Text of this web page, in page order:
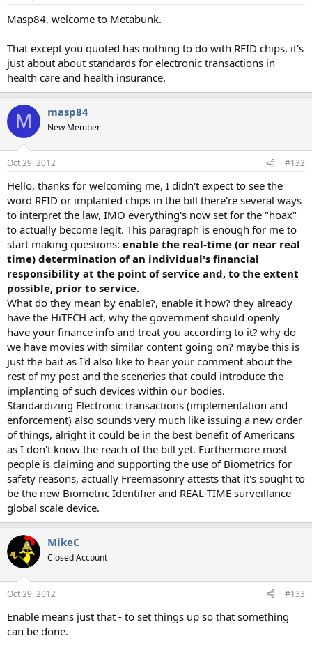
Masp84, welcome to Metabunk.
That except you quoted has nothing to do with RFID chips, it's
just about about standards for electronic transactions in
health care and health insurance.
M masp84
New Member
Oct 29, 2012 #132
Hello, thanks for welcoming me, I didn't expect to see the
word RFID or implanted chips in the bill there're several ways
to interpret the law, IMO everything's now set for the "hoax"
to actually become legit. This paragraph is enough for me to
start making questions: enable the real-time (or near real
time) determination of an individual's financial
responsibility at the point of service and, to the extent
possible, prior to service.
What do they mean by enable?, enable it how? they already
have the HiTECH act, why the government should openly
have your finance info and treat you according to it? why do
we have movies with similar content going on? maybe this is
just the bait as I'd also like to hear your comment about the
rest of my post and the sceneries that could introduce the
implanting of such devices within our bodies.
Standardizing Electronic transactions (implementation and
enforcement) also sounds very much like issuing a new order
of things, alright it could be in the best benefit of Americans
as I don't know the reach of the bill yet. Furthermore most
people is claiming and supporting the use of Biometrics for
safety reasons, actually Freemasonry attests that it's sought to
be the new Biometric Identifier and REAL-TIME surveillance
global scale device.
MikeC
Closed Account
Oct 29, 2012 #133
Enable means just that - to set things up so that something
can be done.